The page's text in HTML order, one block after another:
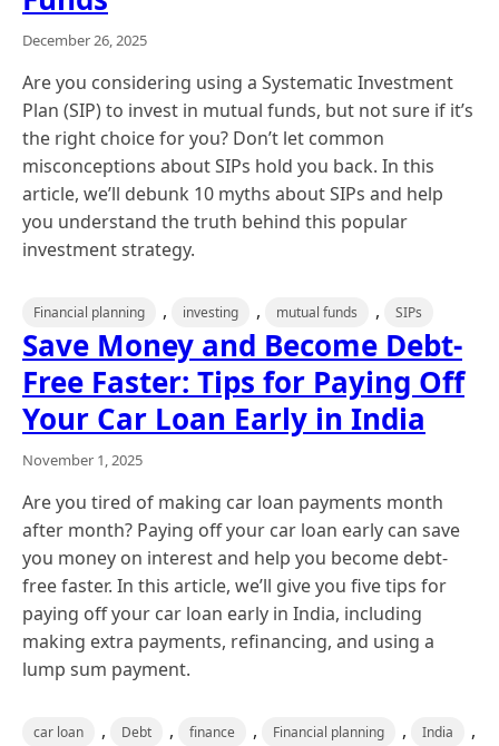
December 26, 2025
Are you considering using a Systematic Investment
Plan (SIP) to invest in mutual funds, but not sure if it’s
the right choice for you? Don’t let common
misconceptions about SIPs hold you back. In this
article, we’ll debunk 10 myths about SIPs and help
you understand the truth behind this popular
investment strategy.
Financial planning , investing , mutual funds , SIPs
Save Money and Become Debt-
Free Faster: Tips for Paying Off
Your Car Loan Early in India
November 1, 2025
Are you tired of making car loan payments month
after month? Paying off your car loan early can save
you money on interest and help you become debt-
free faster. In this article, we’ll give you five tips for
paying off your car loan early in India, including
making extra payments, refinancing, and using a
lump sum payment.
car loan , Debt , finance , Financial planning , India ,